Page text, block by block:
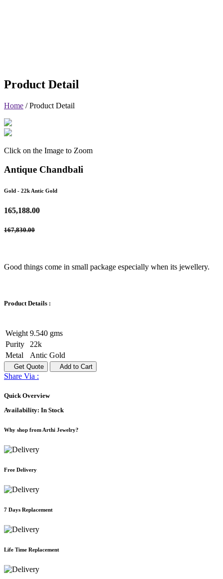
Product Detail
Home /Product Detail
Click on the Image to Zoom
Antique Chandbali
Gold - 22k Antic Gold
165,188.00
167,830.00
Good things come in small package especially when its jewellery.
Product Details :
Weight 9.540 gms
Purity
22k
Metal
Antic Gold
Get Quote Add to Cart
Share Via :
Quick Overview
Availability: In Stock
Why shop from Arthi Jewelry?
Free Delivery
7 Days Replacement
Life Time Replacement